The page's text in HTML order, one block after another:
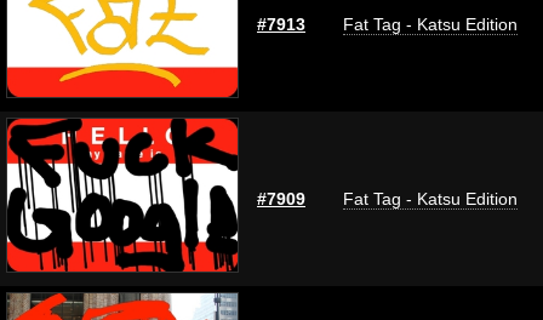
#7913 Fat Tag - Katsu Edition
#7909 Fat Tag - Katsu Edition